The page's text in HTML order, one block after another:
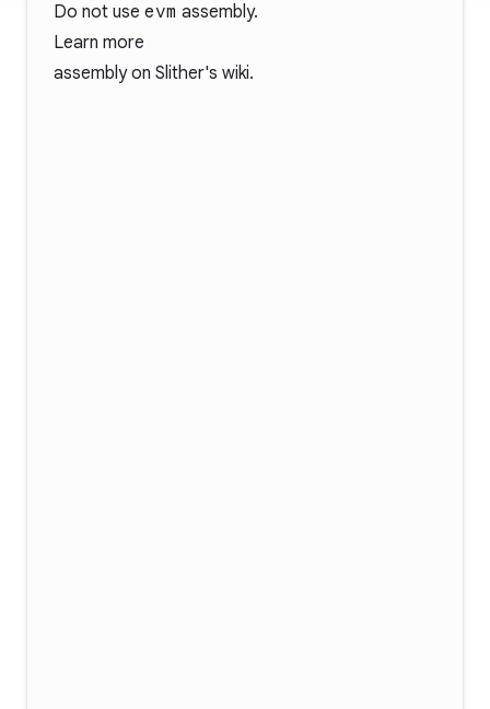
Do not use evm assembly.
Learn more
assemblyon Slither's wiki.